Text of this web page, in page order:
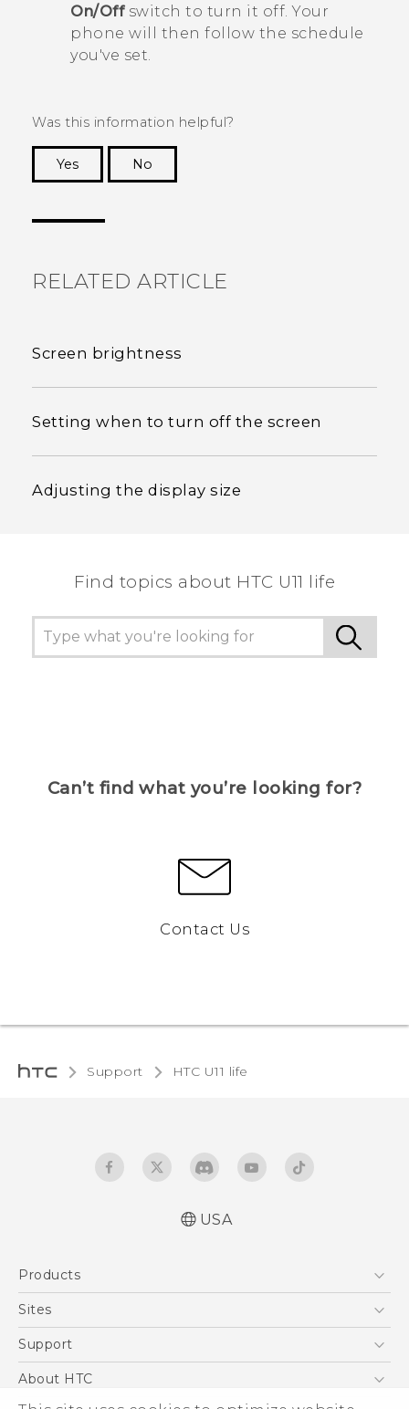
On/Offswitch to turn it off.Your
phone will then follow the schedule
you've set.
Was this information helpful?
Yes
No
RELATED ARTICLE
Screen brightness
Setting when to turn off the screen
Adjusting the display size
Find topics about HTC U11 life
Can’t find what you’re looking for?
Contact Us
Support HTC U11 life‎
USA
Products
5G
VIVE
Sites
HTC Dev
Support
Support Center
Order Status
About HTC